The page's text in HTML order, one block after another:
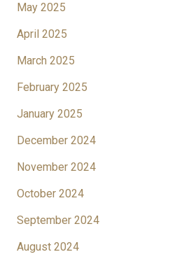
May 2025
April 2025
March 2025
February 2025
January 2025
December 2024
November 2024
October 2024
September 2024
August 2024